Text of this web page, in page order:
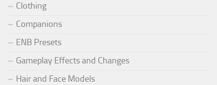
Clothing
Companions
ENB Presets
Gameplay Effects and Changes
Hair and Face Models